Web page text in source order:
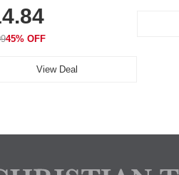
45% OFF
View Deal